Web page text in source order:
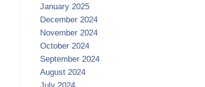
January 2025
December 2024
November 2024
October 2024
September 2024
August 2024